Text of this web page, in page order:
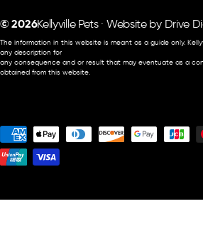
© 2026Kellyville Pets · Website by Drive
The information in this website is meant as a guide only.
any description for
any consequence and or result that may eventuate as a
obtained from this website.